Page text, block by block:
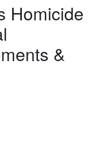
Homicide
&